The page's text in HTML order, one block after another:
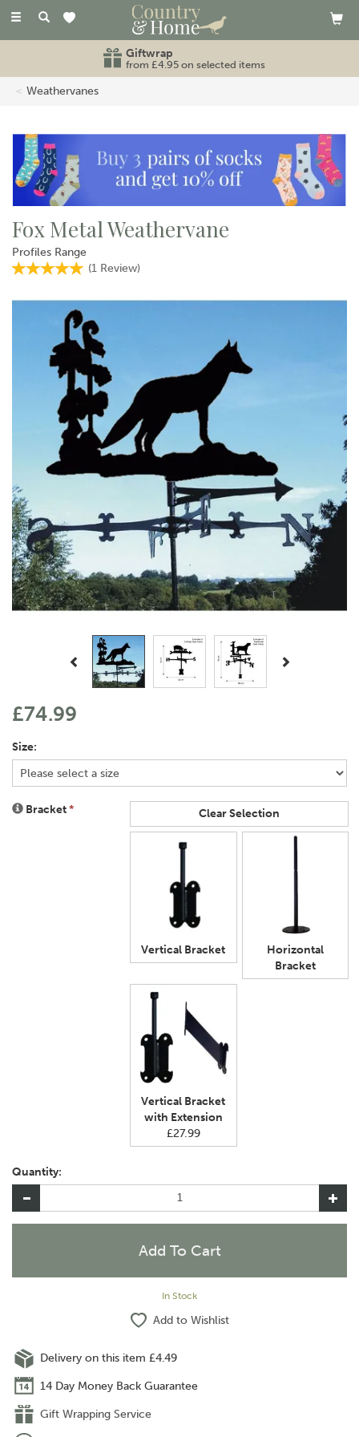
Toggle
Giftwrap
from £4.95 on selected items
Weathervanes
Fox Metal Weathervane
Profiles Range
(1 Review)
Previous
£74.99
Size:
Bracket* Clear Selection
Vertical Bracket
Horizontal
Bracket
Vertical Bracket
with Extension
£27.99
Quantity:
In Stock
Add to Wishlist
Delivery on this item £4.49
14 Day Money Back Guarantee
Gift Wrapping Service